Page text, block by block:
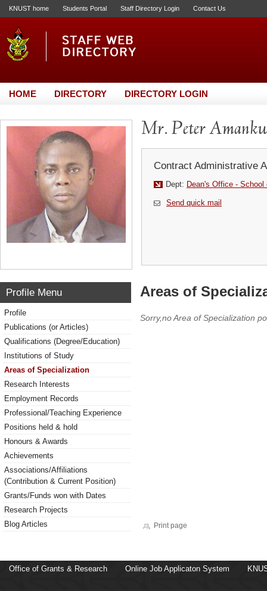
KNUST home Students Portal Staff Directory Login Contact Us
HOME DIRECTORY DIRECTORY LOGIN
Mr. Peter
Contract Administrative
Dept: Dean's Office -
Send quick mail
Profile Menu
Profile
Publications (or Articles)
Qualifications (Degree/Education)
Institutions of Study
Areas of Specialization
Research Interests
Employment Records
Professional/Teaching Experience
Positions held & hold
Honours & Awards
Achievements
Associations/Affiliations
(Contribution & Current Position)
Grants/Funds won with Dates
Research Projects
Blog Articles
Areas of
Sorry,no Area of Specialization
Print page
Office of Grants & Research Online Job Applicaton System